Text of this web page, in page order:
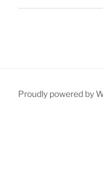
Proudly powered by